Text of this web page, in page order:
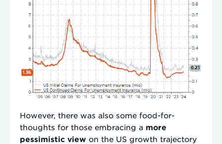
However, there was also some food-for-
thoughts for those embracing a more
pessimistic view on the US growth trajectory